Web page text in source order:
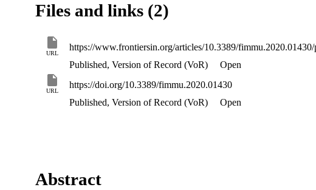
Files and links (2)
URL
https://www.frontiersin.org/articles/10.3389/
Published, Version of Record (VoR)
Open
URL
https://doi.org/10.3389/fimmu.2020.01430
Published, Version of Record (VoR)
Open
Abstract